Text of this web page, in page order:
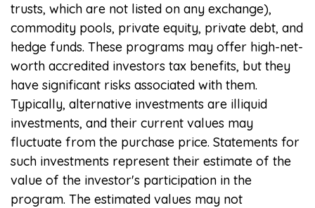
trusts, which are not listed on any exchange),
commodity pools, private equity, private debt, and
hedge funds. These programs may offer high-net-
worth accredited investors tax benefits, but they
have significant risks associated with them.
Typically, alternative investments are illiquid
investments, and their current values may
fluctuate from the purchase price. Statements for
such investments represent their estimate of the
value of the investor's participation in the
program. The estimated values may not